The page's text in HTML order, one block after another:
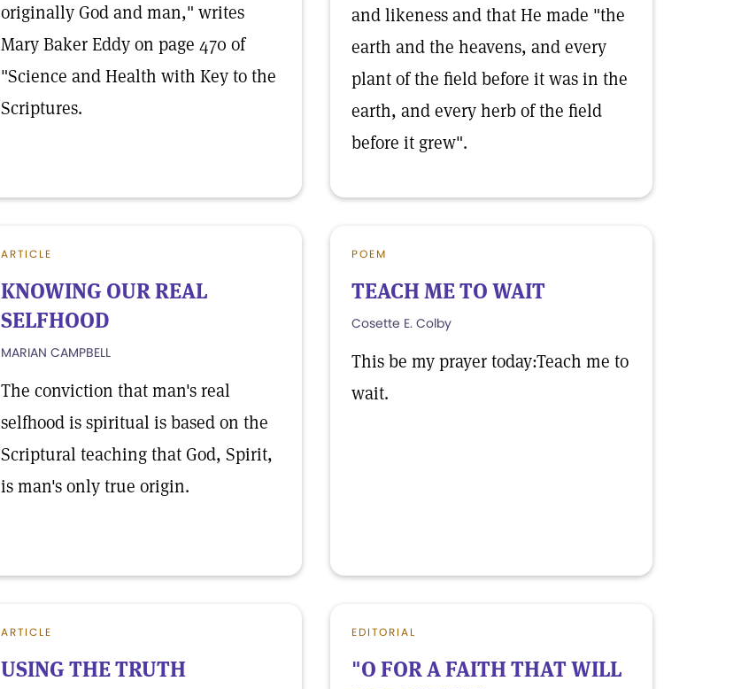
originally God and man," writes
Mary Baker Eddy on page 470 of
"Science and Health with Key to the
Scriptures.
and likeness and that He made "the
earth and the heavens, and every
plant of the field before it was in the
earth, and every herb of the field
before it grew".
ARTICLE
KNOWING OUR REAL
SELFHOOD
MARIAN CAMPBELL
The conviction that man's real
selfhood is spiritual is based on the
Scriptural teaching that God, Spirit,
is man's only true origin.
POEM
TEACH ME TO WAIT
Cosette E. Colby
This be my prayer today:Teach me to
wait.
ARTICLE
USING THE TRUTH
EDITORIAL
"O FOR A FAITH THAT WILL